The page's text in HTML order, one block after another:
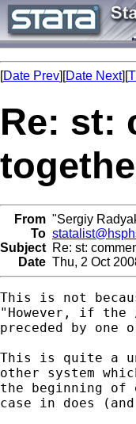
[Date Prev][Date Next][
Re: st:
From "Sergiy
To
Subject Re: st:
Date Thu, 2 Oct
This is not
"However, if
preceded by one
This is quite a
other system
the beginning of
case in does